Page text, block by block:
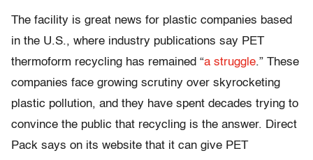
The facility is great news for plastic companies based
in the U.S., where industry publications say PET
thermoform recycling has remained “a struggle.” These
companies face growing scrutiny over skyrocketing
plastic pollution, and they have spent decades trying to
convince the public that recycling is the answer. Direct
Pack says on its website that it can give PET